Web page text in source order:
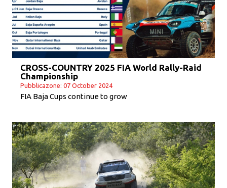
CROSS-COUNTRY 2025 FIA World Rally-Raid
Championship
Pubblicazone: 07 October 2024
FIA Baja Cups continue to grow